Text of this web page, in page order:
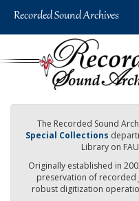
The Recorded Sound
Special Collections
Library on
Originally established in
preservation of recorded
robust digitization